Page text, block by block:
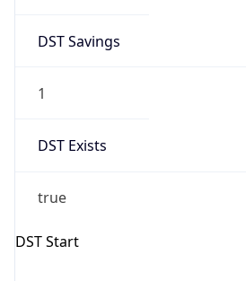
DST Savings
1
DST Exists
true
DST Start